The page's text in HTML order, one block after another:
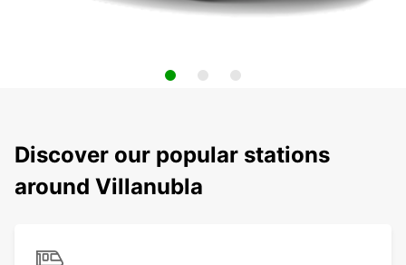
Discover our popular stations
around Villanubla